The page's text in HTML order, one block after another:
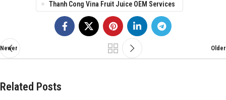
Thanh Cong Vina Fruit Juice OEM Services
Newer Older
Related Posts